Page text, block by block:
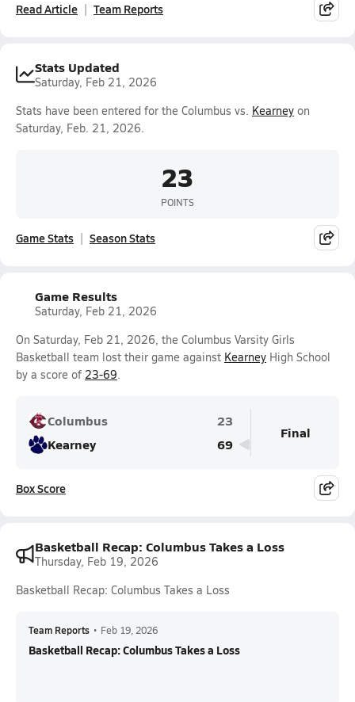
Read Article Team Reports
Stats Updated
Saturday, Feb 21, 2026
Stats have been entered for the Columbus vs. Kearney on
Saturday, Feb. 21, 2026.
23
POINTS
Game Stats Season Stats
Game Results
Saturday, Feb 21, 2026
On Saturday, Feb 21, 2026, the Columbus Varsity Girls
Basketball team lost their game against Kearney High School
by a score of 23-69.
Columbus
23
Kearney
69
Final
Box Score
Basketball Recap: Columbus Takes a Loss
Thursday, Feb 19, 2026
Basketball Recap: Columbus Takes a Loss
Team Reports • Feb 19, 2026
Basketball Recap: Columbus Takes a Loss